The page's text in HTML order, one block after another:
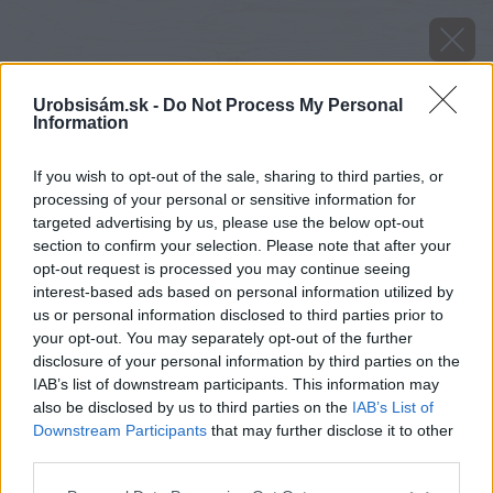
Urobsisám.sk - Do Not Process My Personal
Information
If you wish to opt-out of the sale, sharing to third parties, or
processing of your personal or sensitive information for
targeted advertising by us, please use the below opt-out
section to confirm your selection. Please note that after your
opt-out request is processed you may continue seeing
interest-based ads based on personal information utilized by
us or personal information disclosed to third parties prior to
your opt-out. You may separately opt-out of the further
disclosure of your personal information by third parties on the
IAB’s list of downstream participants. This information may
also be disclosed by us to third parties on the IAB’s List of
Downstream Participants that may further disclose it to other